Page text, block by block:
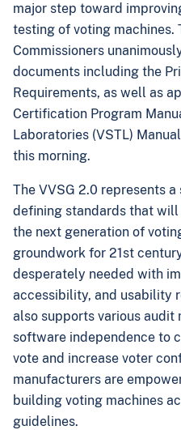
major step toward
testing of voting machines.
Commissioners
documents including the
Requirements, as well as
Certification Program
Laboratories (VSTL)
this morning.
The VVSG 2.0 represents
defining standards that will
the next generation of
groundwork for 21st
desperately needed with
accessibility, and usability
also supports various audit
software independence to
vote and increase voter
manufacturers are
building voting machines
guidelines.